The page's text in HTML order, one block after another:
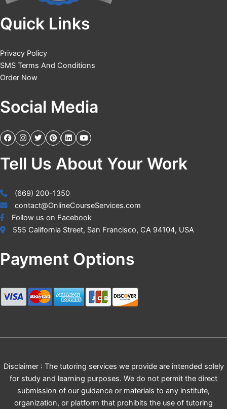
Quick Links
Privacy Policy
SMS Terms And Conditions
Order Now
Social Media
Tell Us About Your Work
(669) 200-1350
contact@OnlineCourseServices.com
Follow us on Facebook
555 California Street, San Francisco, CA 94104, USA
Payment Options
Disclaimer : The tutoring services we provide are intended solely
for study and learning purposes. We do not permit the direct
submission of our guidance or materials to any institute,
organization, or platform that prohibits the use of tutoring